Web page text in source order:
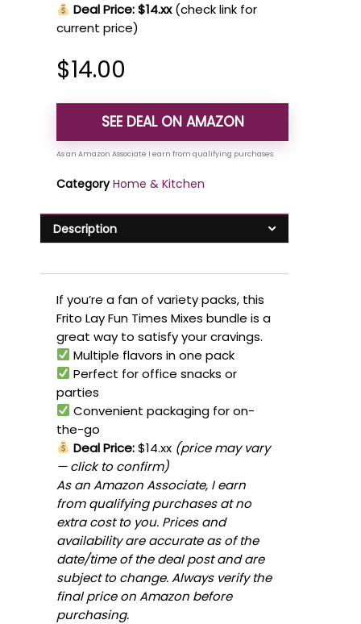
Deal Price: $14.xx (check link for
current price)
$14.00
SEE DEAL ON AMAZON
Category Home & Kitchen
Description
If you’re a fan of variety packs, this
Frito Lay Fun Times Mixes bundle is a
great way to satisfy your cravings.
Multiple flavors in one pack
Perfect for office snacks or
parties
Convenient packaging for on-
the-go
Deal Price:$14.xx (price may vary
— click to confirm)
As an Amazon Associate, I earn
from qualifying purchases at no
extra cost to you. Prices and
availability are accurate as of the
date/time of the deal post and are
subject to change. Always verify the
final price on Amazon before
purchasing.